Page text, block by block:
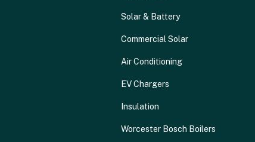
Solar & Battery
Commercial Solar
Air Conditioning
EV Chargers
Insulation
Worcester Bosch Boilers